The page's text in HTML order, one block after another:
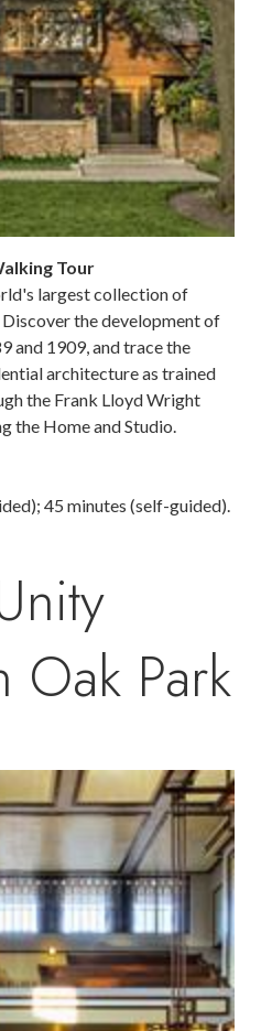
Tour
largest collection of
the development of
and 1909, and trace the
architecture as trained
the Frank Lloyd Wright
the Home and Studio.
45 minutes (self-guided).
Oak Park